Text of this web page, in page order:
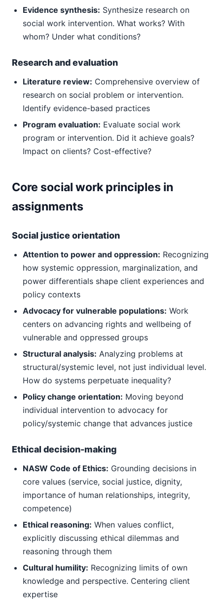
Evidence synthesis: Synthesize research on
social work intervention. What works? With
whom? Under what conditions?
Research and evaluation
Literature review: Comprehensive overview of
research on social problem or intervention.
Identify evidence-based practices
Program evaluation: Evaluate social work
program or intervention. Did it achieve goals?
Impact on clients? Cost-effective?
Core social work principles in
assignments
Social justice orientation
Attention to power and oppression: Recognizing
how systemic oppression, marginalization, and
power differentials shape client experiences and
policy contexts
Advocacy for vulnerable populations: Work
centers on advancing rights and wellbeing of
vulnerable and oppressed groups
Structural analysis: Analyzing problems at
structural/systemic level, not just individual level.
How do systems perpetuate inequality?
Policy change orientation: Moving beyond
individual intervention to advocacy for
policy/systemic change that advances justice
Ethical decision-making
NASW Code of Ethics: Grounding decisions in
core values (service, social justice, dignity,
importance of human relationships, integrity,
competence)
Ethical reasoning: When values conflict,
explicitly discussing ethical dilemmas and
reasoning through them
Cultural humility: Recognizing limits of own
knowledge and perspective. Centering client
expertise